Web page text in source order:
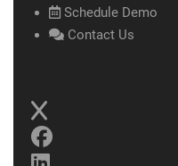
Schedule Demo
Contact Us